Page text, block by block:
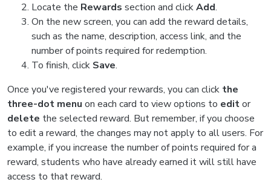
Locate the Rewards section and clickAdd.
On the new screen, you can add the reward details,
such as the name, description, access link, and the
number of points required for redemption.
To finish, click Save.
Once you've registered your rewards, you can click the
three-dot menu on each card to view options to editor
delete the selected reward. But remember, if you choose
to edit a reward, the changes may not apply to all users. For
example, if you increase the number of points required for a
reward, students who have already earned it will still have
access to that reward.